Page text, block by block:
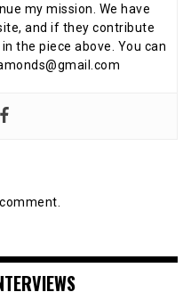
my mission. We have
and if they contribute
the piece above. You can